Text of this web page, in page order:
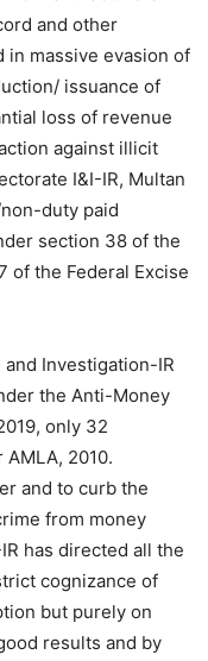
and other
in massive evasion of
issuance of
loss of revenue
against illicit
I&I-IR, Multan
duty paid
section 38 of the
of the Federal Excise
Investigation-IR
the Anti-Money
only 32
2010.
and to curb the
from money
has directed all the
cognizance of
but purely on
results and by